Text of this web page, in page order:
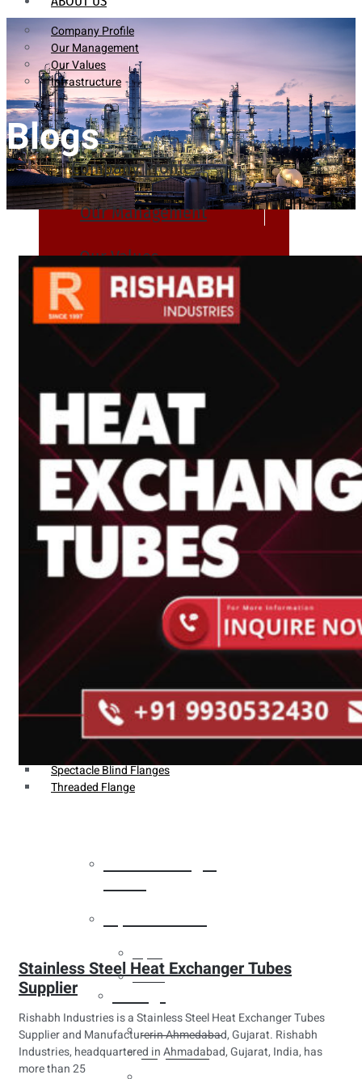
Company Profile
Our Management
Our Values
Infrastructure
Company Profile
Our Management
Our Values
Infrastructure
PRODUCTS
Heat Exchanger Tubes
Pipes & Tubes
Pipes
Tubes
Fittings
Buttweld Fitting
Forged Fitting
Hydraulic Fittings
Sanitary Fittings
Pipe Fittings
Instrument Fittings
Flanges
Slip on Flange
Lapped Joint Flange
Screwed Flange
Socket Weld Flanges
Weldin Neck Flange
Oriface Flanges
Spectacle Blind Flanges
Threaded Flange
Tubes
Buttweld Fitting
Forged Fitting
Blogs
Stainless Steel Heat Exchanger Tubes
Supplier
Rishabh Industries is a Stainless Steel Heat Exchanger Tubes
Supplier and Manufacturerin Ahmedabad, Gujarat. Rishabh
Industries, headquartered in Ahmadabad, Gujarat, India, has
more than 25